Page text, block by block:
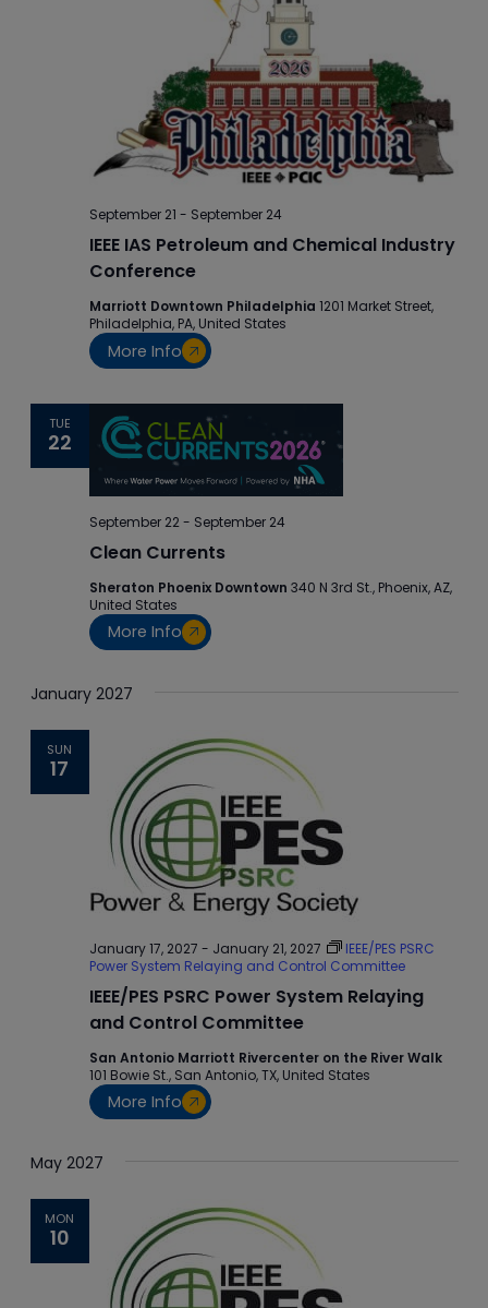
September 21 - September 24
IEEE IAS Petroleum and Chemical Industry
Conference
Marriott Downtown Philadelphia 1201 Market Street,
Philadelphia, PA, United States
More Info
TUE
22
September 22- September 24
Clean Currents
Sheraton Phoenix Downtown 340 N 3rd St., Phoenix, AZ,
United States
More Info
January 2027
SUN
17
January 17, 2027 - January 21, 2027
IEEE/PES PSRC
Power System Relaying and Control Committee
IEEE/PES PSRC Power System Relaying
and Control Committee
San Antonio Marriott Rivercenter on the River Walk
101 Bowie St., San Antonio, TX, United States
More Info
May 2027
MON
10